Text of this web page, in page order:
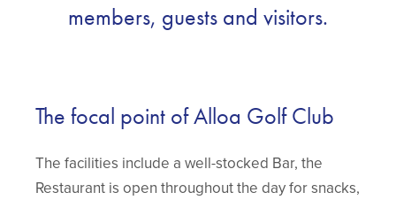
members, guests and visitors.
The focal point of Alloa Golf Club
The facilities include a well-stocked Bar, the
Restaurant is open throughout the day for snacks,